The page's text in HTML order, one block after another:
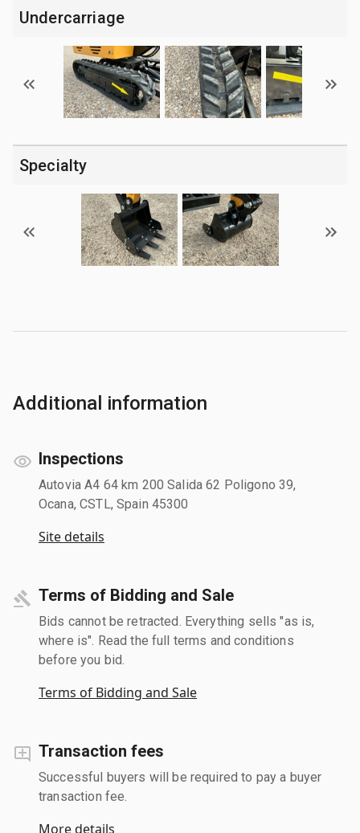
Undercarriage
Specialty
Additional information
Inspections
Autovia A4 64 km 200 Salida 62 Poligono 39,
Ocana, CSTL, Spain 45300
Site details
Terms of Bidding and Sale
Bids cannot be retracted. Everything sells "as is,
where is". Read the full terms and conditions
before you bid.
Terms of Bidding and Sale
Transaction fees
Successful buyers will be required to pay a buyer
transaction fee.
More details